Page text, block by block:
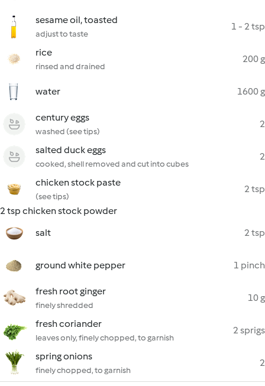
sesame oil, toasted
adjust to taste
1 - 2 tsp
rice
rinsed and drained
200 g
water 1600 g
century eggs
washed (see tips)
2
salted duck eggs
cooked, shell removed and cut into cubes
2
chicken stock paste
(see tips)
2 tsp
2 tsp chicken stock powder
salt
2 tsp
ground white pepper 1 pinch
fresh root ginger
finely shredded
10 g
fresh coriander
leaves only, finely chopped, to garnish
2 sprigs
spring onions
finely chopped, to garnish
2